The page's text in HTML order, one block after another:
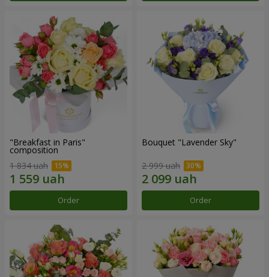
"Breakfast in Paris"
composition
1 834 uah
Order
Bouquet "Lavender Sky"
2 999 uah
Order